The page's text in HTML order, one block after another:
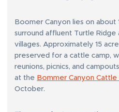
Boomer Canyon lies on about
surround affluent Turtle Ridge
villages. Approximately 15
preserved for a cattle camp,
reunions, picnics, and
at the Bommer Canyon Cattle
October.